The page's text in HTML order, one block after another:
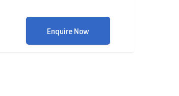
Enquire Now